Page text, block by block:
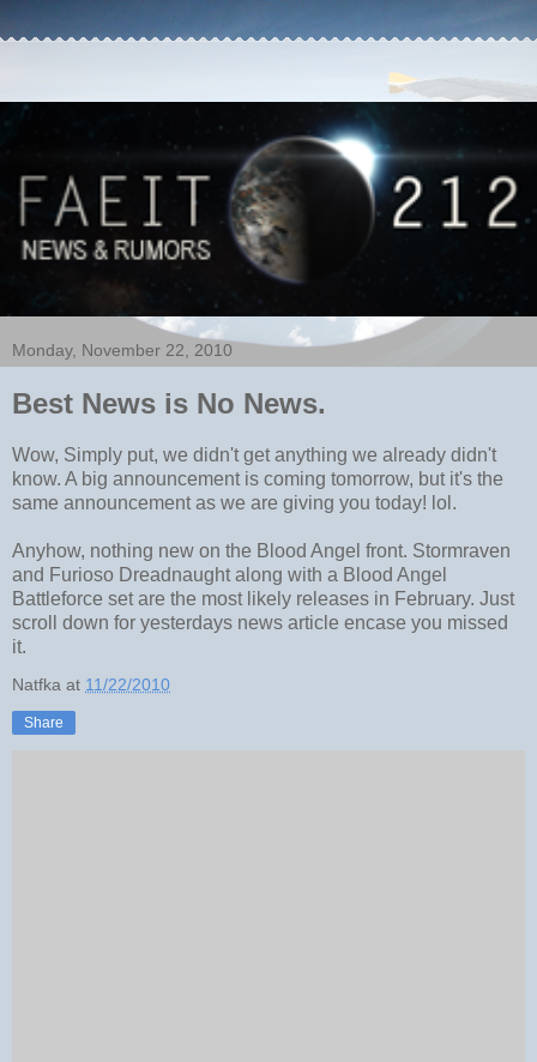
Monday, November 22, 2010
Best News is No News.
Wow, Simply put, we didn't get anything we already didn't
know. A big announcement is coming tomorrow, but it's the
same announcement as we are giving you today! lol.
Anyhow, nothing new on the Blood Angel front. Stormraven
and Furioso Dreadnaught along with a Blood Angel
Battleforce set are the most likely releases in February. Just
scroll down for yesterdays news article encase you missed
it.
Natfka at 11/22/2010
Share